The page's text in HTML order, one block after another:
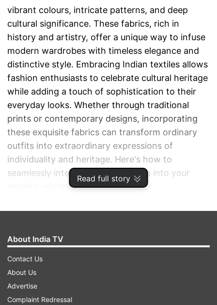
Read full story
vibrant colours, intricate patterns, and deep
cultural significance. These fabrics, rich in
history and artistry, offer a unique way to infuse
modern wardrobes with timeless elegance and
distinctive style. Embracing Indian textiles allows
fashion enthusiasts to celebrate cultural heritage
while adding a touch of sophistication to their
everyday looks. Whether through traditional
prints or contemporary designs, incorporating
these exquisite fabrics can transform ordinary
outfits into extraordinary expressions of
individuality and heritage. Here's how to
seamlessly integrate Indian textiles into your
modern wardrobe.
ADVERTISEMENT
About India TV
Contact Us
About Us
Advertise
Complaint Redressal